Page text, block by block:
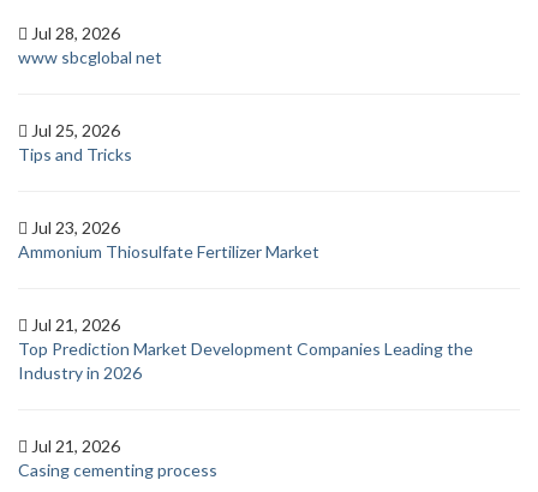
Jul 28, 2026
www sbcglobal net
Jul 25, 2026
Tips and Tricks
Jul 23, 2026
Ammonium Thiosulfate Fertilizer Market
Jul 21, 2026
Top Prediction Market Development Companies Leading the
Industry in 2026
Jul 21, 2026
Casing cementing process